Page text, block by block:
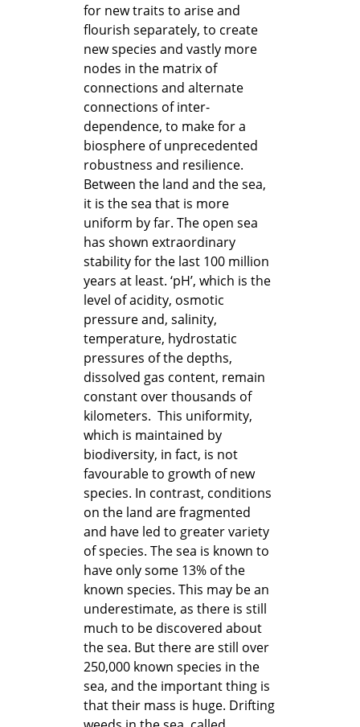
for new traits to arise and
flourish separately, to create
new species and vastly more
nodes in the matrix of
connections and alternate
connections of inter-
dependence, to make for a
biosphere of unprecedented
robustness and resilience.
Between the land and the sea,
it is the sea that is more
uniform by far. The open sea
has shown extraordinary
stability for the last 100 million
years at least. ‘pH’, which is the
level of acidity, osmotic
pressure and, salinity,
temperature, hydrostatic
pressures of the depths,
dissolved gas content, remain
constant over thousands of
kilometers. This uniformity,
which is maintained by
biodiversity, in fact, is not
favourable to growth of new
species. In contrast, conditions
on the land are fragmented
and have led to greater variety
of species. The sea is known to
have only some 13% of the
known species. This may be an
underestimate, as there is still
much to be discovered about
the sea. But there are still over
250,000 known species in the
sea, and the important thing is
that their mass is huge. Drifting